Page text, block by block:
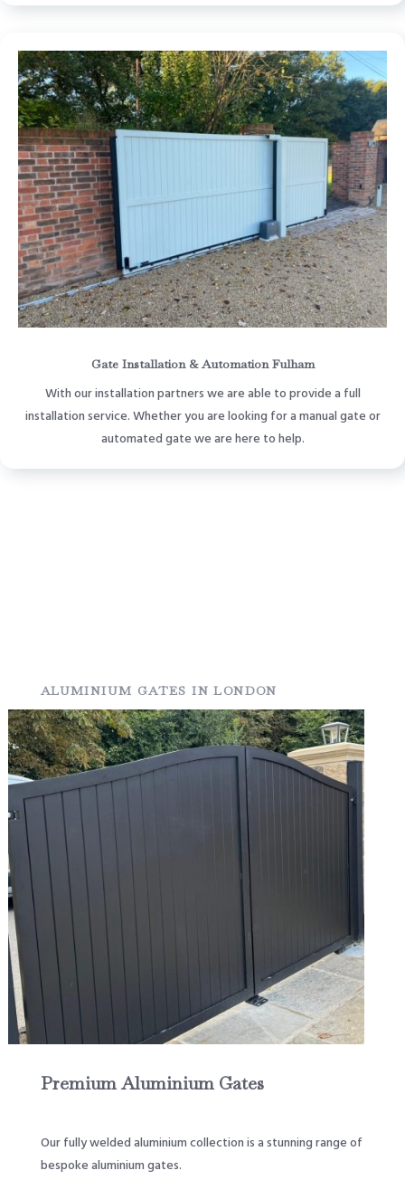
Gate Installation & Automation Fulham
With our installation partners we are able to provide a full
installation service. Whether you are looking for a manual gate or
automated gate we are here to help.
ALUMINIUM GATES IN LONDON
Premium Aluminium Gates
Our fully welded aluminium collection is a stunning range of
bespoke aluminium gates.